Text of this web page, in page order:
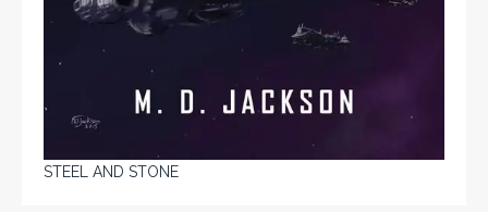
STEEL AND STONE